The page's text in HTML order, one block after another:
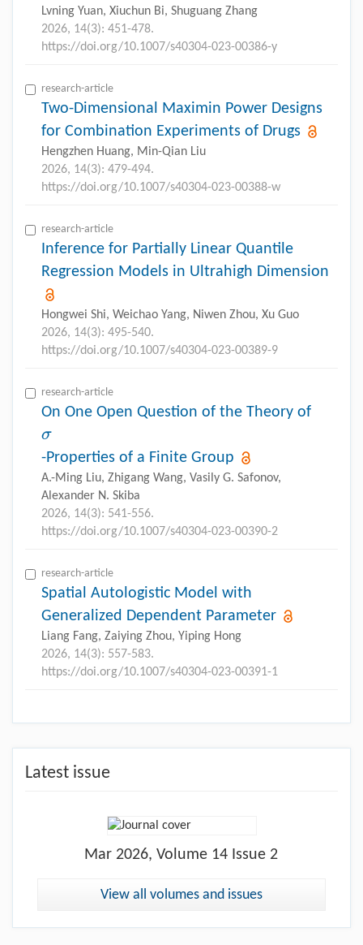
Lvning Yuan, Xiuchun Bi, Shuguang Zhang
2026, 14(3): 451-478.
https://doi.org/10.1007/s40304-023-00386-y
research-article
Two-Dimensional Maximin Power Designs
for Combination Experiments of Drugs
Hengzhen Huang, Min-Qian Liu
2026, 14(3): 479-494.
https://doi.org/10.1007/s40304-023-00388-w
research-article
Inference for Partially Linear Quantile
Regression Models in Ultrahigh Dimension
Hongwei Shi, Weichao Yang, Niwen Zhou, Xu Guo
2026, 14(3): 495-540.
https://doi.org/10.1007/s40304-023-00389-9
research-article
On One Open Question of the Theory of
σ
σ
-Properties of a Finite Group
A.-Ming Liu, Zhigang Wang, Vasily G. Safonov,
Alexander N. Skiba
2026, 14(3): 541-556.
https://doi.org/10.1007/s40304-023-00390-2
research-article
Spatial Autologistic Model with
Generalized Dependent Parameter
Liang Fang, Zaiying Zhou, Yiping Hong
2026, 14(3): 557-583.
https://doi.org/10.1007/s40304-023-00391-1
Latest issue
Mar 2026, Volume 14 Issue 2
View all volumes and issues